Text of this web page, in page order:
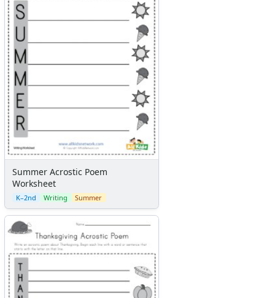
Summer Acrostic Poem
Worksheet
K–2nd Writing Summer